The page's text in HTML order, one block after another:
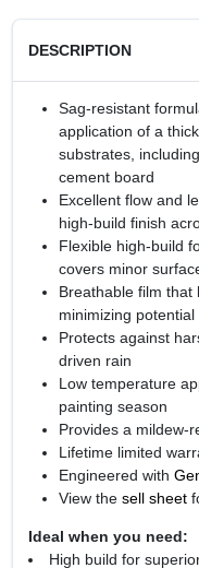
DESCRIPTION
Sag-resistant
application of a
substrates,
cement board
Excellent flow and
high-build finish
Flexible high-build
covers minor
Breathable film that
minimizing
Protects against
driven rain
Low temperature
painting season
Provides a mildew-
Lifetime limited
Engineered with
View the sell sheet
Ideal when you need:
High build for